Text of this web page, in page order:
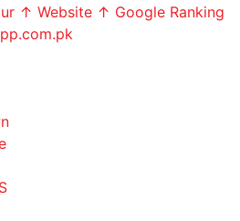
↑ Website ↑ Google Ranking